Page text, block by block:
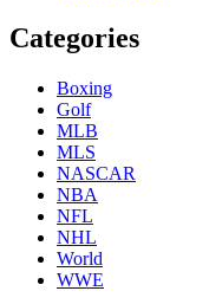
Categories
Boxing
Golf
MLB
MLS
NASCAR
NBA
NFL
NHL
World
WWE